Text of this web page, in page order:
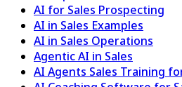
AI for Sales Prospecting
AI in Sales Examples
AI in Sales Operations
Agentic AI in Sales
AI Agents Sales Training